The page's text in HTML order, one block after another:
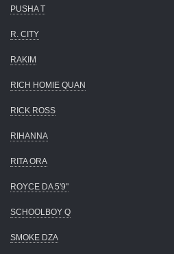
PUSHA T
R. CITY
RAKIM
RICH HOMIE QUAN
RICK ROSS
RIHANNA
RITA ORA
ROYCE DA 5'9"
SCHOOLBOY Q
SMOKE DZA